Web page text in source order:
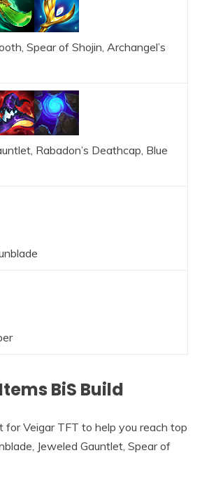
Spear of Shojin, Archangel’s
Rabadon’s Deathcap, Blue
BiS Build
for Veigar TFT to help you reach top
Jeweled Gauntlet, Spear of